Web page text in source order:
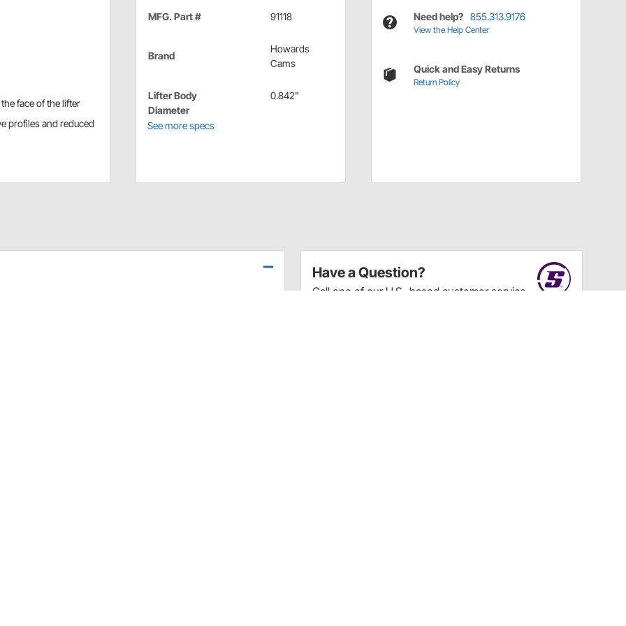
face of the lifter
profiles and reduced
MFG. Part # 91118
Brand
Howards
Cams
Lifter Body
Diameter
0.842"
See more specs
Need help? 855.313.9176
View the Help Center
Quick and Easy Returns
Return Policy
Have a Question?
Call one of our U.S.-based customer service